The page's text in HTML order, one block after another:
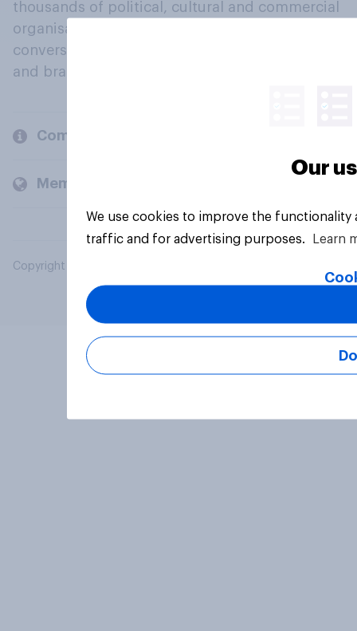
thousands of political, cultural and commercial
organisations engage in a continuous
conversation about their beliefs, behaviours
and brands.
Company
Members and clients
Copyright © 2026 YouGov PLC. All Rights Reserved.
Our
We use cookies to improve the
traffic and for advertising purposes.
Learn